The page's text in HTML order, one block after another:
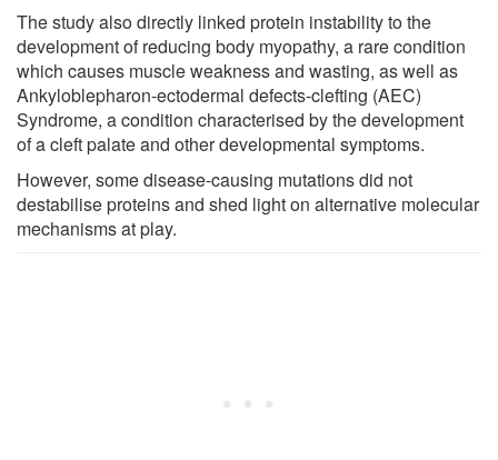
The study also directly linked protein instability to the
development of reducing body myopathy, a rare condition
which causes muscle weakness and wasting, as well as
Ankyloblepharon-ectodermal defects-clefting (AEC)
Syndrome, a condition characterised by the development
of a cleft palate and other developmental symptoms.
However, some disease-causing mutations did not
destabilise proteins and shed light on alternative molecular
mechanisms at play.